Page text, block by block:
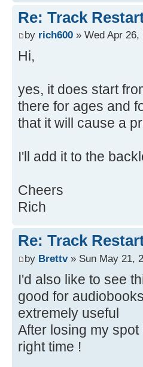
Re: Track
by rich600 » Wed Apr 26,
Hi,
yes, it does start
there for ages and
that it will cause a
I'll add it to the
Cheers
Rich
Re: Track
by Brettv» Sun May 21,
I'd also like to see
good for
extremely useful
After losing my
right time !